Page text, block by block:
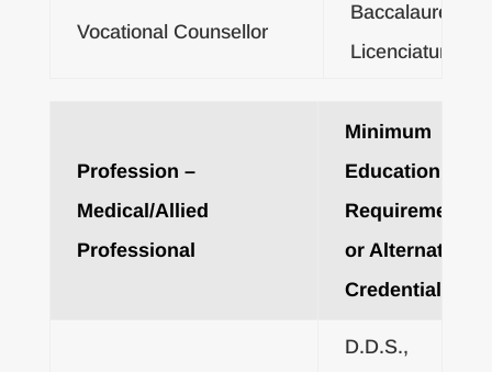
Vocational Counsellor
Baccalaureate
Licenciatura
Profession –
Medical/Allied
Professional
Minimum
Education
Requirements
or Alternative
Credentials
D.D.S.,